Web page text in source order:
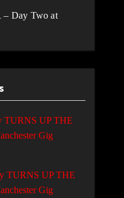
Day Two at
TURNS UP THE
Gig
TURNS UP THE
Gig